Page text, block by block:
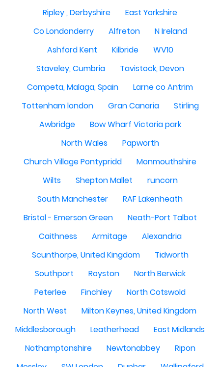
Ripley , Derbyshire
East Yorkshire
Co Londonderry
Alfreton
N Ireland
Ashford Kent
Kilbride
WV10
Staveley, Cumbria
Tavistock, Devon
Competa, Malaga, Spain
Larne co Antrim
Tottenham london
Gran Canaria
Stirling
Awbridge
Bow Wharf Victoria park
North Wales
Papworth
Church Village Pontypridd
Monmouthshire
Wilts
Shepton Mallet
runcorn
South Manchester
RAF Lakenheath
Bristol - Emerson Green
Neath-Port Talbot
Caithness
Armitage
Alexandria
Scunthorpe, United Kingdom
Tidworth
Southport
Royston
North Berwick
Peterlee
Finchley
North Cotswold
North West
Milton Keynes, United Kingdom
Middlesborough
Leatherhead
East Midlands
Nothamptonshire
Newtonabbey
Ripon